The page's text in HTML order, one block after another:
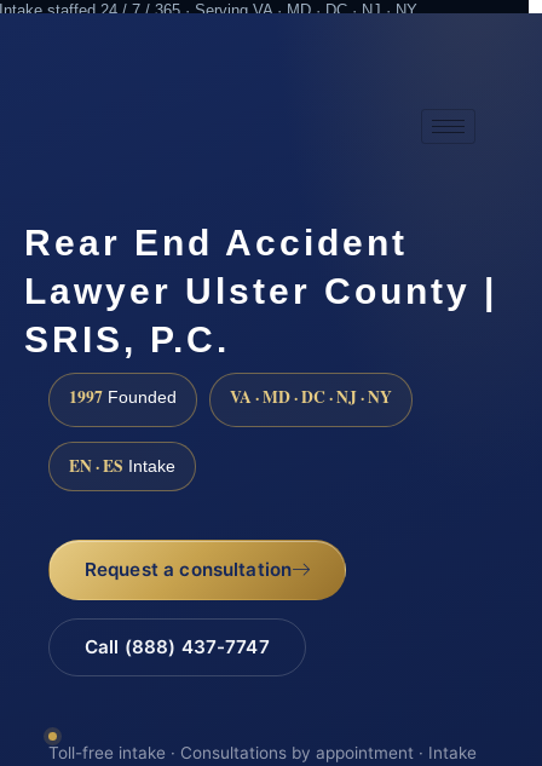
Intake staffed 24 / 7 / 365 · Serving VA · MD · DC · NJ · NY
Rear End Accident
Lawyer Ulster County |
SRIS, P.C.
1997 Founded VA · MD · DC · NJ · NY
EN · ES Intake
Request a consultation
Call (888) 437-7747
Toll-free intake · Consultations by appointment · Intake